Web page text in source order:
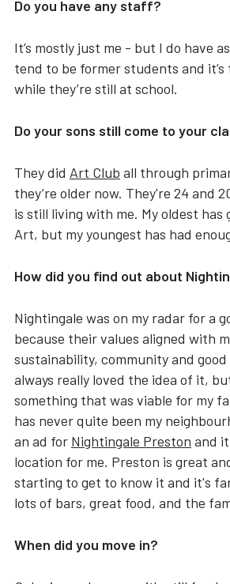
Do you have any staff?
It’s mostly just me - but I do have
tend to be former students and
while they’re still at school.
Do your sons still come to your
They did Art Club all through
they’re older now. They're 24 and
is still living with me. My oldest has
Art, but my youngest has had
How did you find out about
Nightingale was on my radar for a
because their values aligned with
sustainability, community and
always really loved the idea of it,
something that was viable for my
has never quite been my
an ad for Nightingale Preston and
location for me. Preston is great
starting to get to know it and it's
lots of bars, great food, and the
When did you move in?